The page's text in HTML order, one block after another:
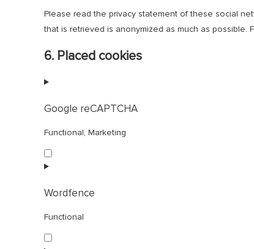
Please read the privacy statement of these social
that is retrieved is anonymized as much as possible.
6. Placed cookies
Google reCAPTCHA
Functional, Marketing
Consent
to
google-
Wordfence
Functional
Consent